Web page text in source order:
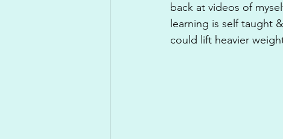
back at videos of
learning is self taught
could lift heavier